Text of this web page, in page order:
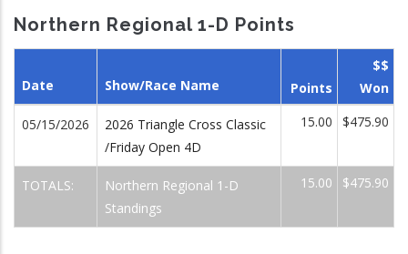
Northern Regional 1-D Points
Date Show/Race Name Points
$$
Won
05/15/2026
2026 Triangle Cross Classic
/Friday Open 4D
15.00 $475.90
TOTALS:
Northern Regional 1-D
Standings
15.00 $475.90